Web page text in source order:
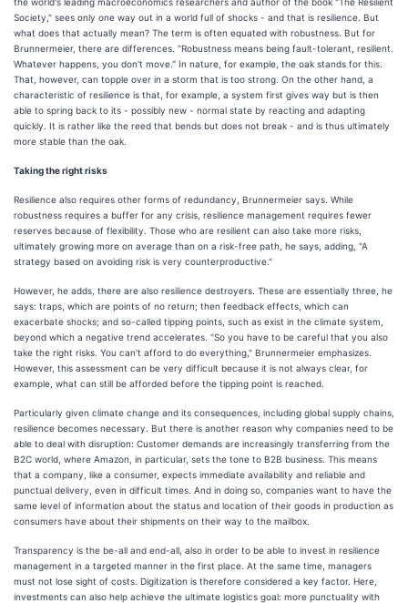
Society," sees only one way out in a world full of shocks - and that is resilience. But
what does that actually mean? The term is often equated with robustness. But for
Brunnermeier, there are differences. "Robustness means being fault-tolerant, resilient.
Whatever happens, you don't move." In nature, for example, the oak stands for this.
That, however, can topple over in a storm that is too strong. On the other hand, a
characteristic of resilience is that, for example, a system first gives way but is then
able to spring back to its - possibly new - normal state by reacting and adapting
quickly. It is rather like the reed that bends but does not break - and is thus ultimately
more stable than the oak.
Taking the right risks
Resilience also requires other forms of redundancy, Brunnermeier says. While
robustness requires a buffer for any crisis, resilience management requires fewer
reserves because of flexibility. Those who are resilient can also take more risks,
ultimately growing more on average than on a risk-free path, he says, adding, "A
strategy based on avoiding risk is very counterproductive."
However, he adds, there are also resilience destroyers. These are essentially three, he
says: traps, which are points of no return; then feedback effects, which can
exacerbate shocks; and so-called tipping points, such as exist in the climate system,
beyond which a negative trend accelerates. "So you have to be careful that you also
take the right risks. You can't afford to do everything," Brunnermeier emphasizes.
However, this assessment can be very difficult because it is not always clear, for
example, what can still be afforded before the tipping point is reached.
Particularly given climate change and its consequences, including global supply chains,
resilience becomes necessary. But there is another reason why companies need to be
able to deal with disruption: Customer demands are increasingly transferring from the
B2C world, where Amazon, in particular, sets the tone to B2B business. This means
that a company, like a consumer, expects immediate availability and reliable and
punctual delivery, even in difficult times. And in doing so, companies want to have the
same level of information about the status and location of their goods in production as
consumers have about their shipments on their way to the mailbox.
Transparency is the be-all and end-all, also in order to be able to invest in resilience
management in a targeted manner in the first place. At the same time, managers
must not lose sight of costs. Digitization is therefore considered a key factor. Here,
investments can also help achieve the ultimate logistics goal: more punctuality with